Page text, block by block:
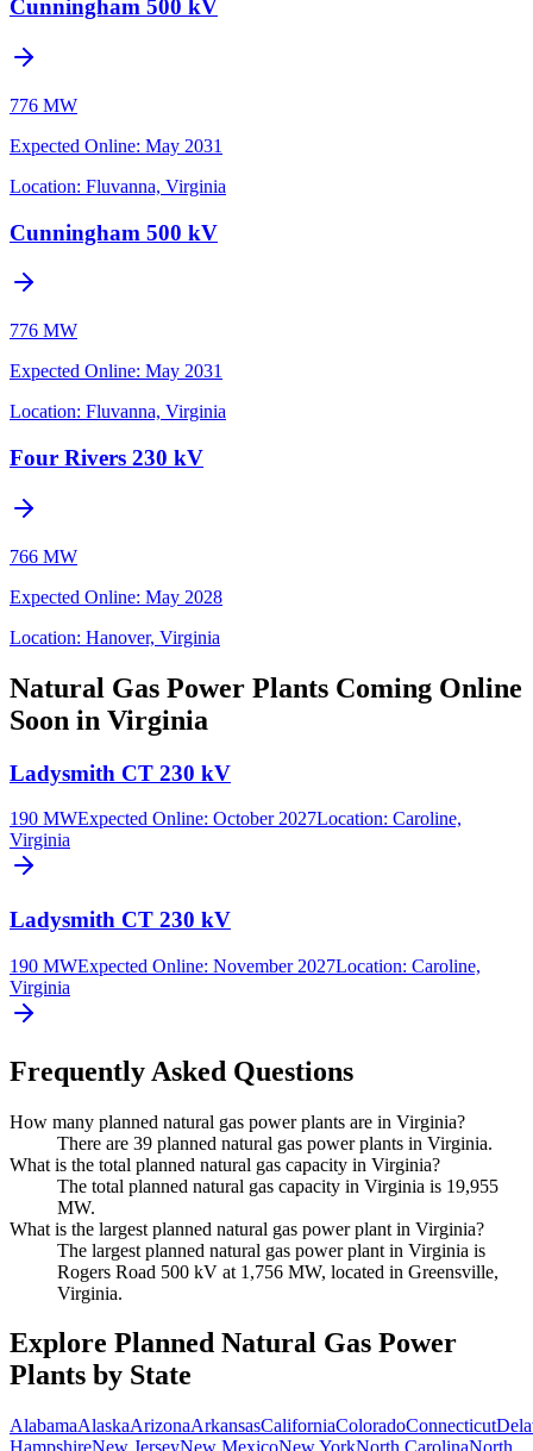
Cunningham 500 kV
776 MW
Expected Online: May 2031
Location: Fluvanna, Virginia
Cunningham 500 kV
776 MW
Expected Online: May 2031
Location: Fluvanna, Virginia
Four Rivers 230 kV
766 MW
Expected Online: May 2028
Location: Hanover, Virginia
Natural Gas Power Plants Coming Online
Soon in Virginia
Ladysmith CT 230 kV
190 MWExpected Online: October 2027Location: Caroline,
Virginia
Ladysmith CT 230 kV
190 MWExpected Online: November 2027Location: Caroline,
Virginia
Frequently Asked Questions
How many planned natural gas power plants are in Virginia?
There are 39 planned natural gas power plants in Virginia.
What is the total planned natural gas capacity in Virginia?
The total planned natural gas capacity in Virginia is 19,955
MW.
What is the largest planned natural gas power plant in Virginia?
The largest planned natural gas power plant in Virginia is
Rogers Road 500 kV at 1,756 MW, located in Greensville,
Virginia.
Explore Planned Natural Gas Power
Plants by State
AlabamaAlaskaArizonaArkansasCaliforniaColoradoConnecticut